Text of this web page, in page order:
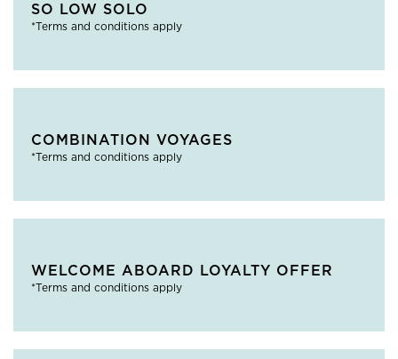
SO LOW SOLO
*Terms and conditions apply
COMBINATION VOYAGES
*Terms and conditions apply
WELCOME ABOARD LOYALTY OFFER
*Terms and conditions apply